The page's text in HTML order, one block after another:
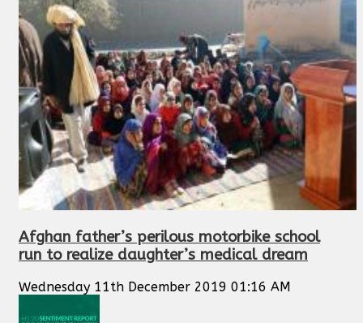
Afghan father’s perilous motorbike school
run to realize daughter’s medical dream
Wednesday 11th December 2019 01:16 AM